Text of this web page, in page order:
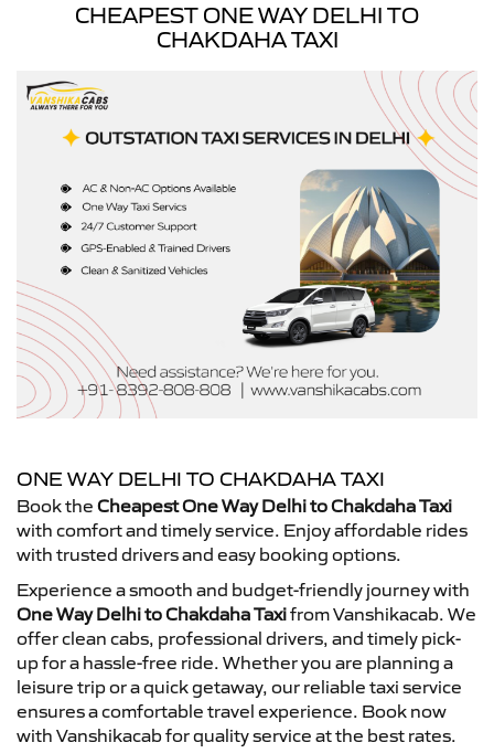
CHEAPEST ONE WAY DELHI TO
CHAKDAHA TAXI
ONE WAY DELHI TO CHAKDAHA TAXI
Book the Cheapest One Way Delhi to Chakdaha Taxi
with comfort and timely service. Enjoy affordable rides
with trusted drivers and easy booking options.
Experience a smooth and budget-friendly journey with
One Way Delhi to Chakdaha Taxifrom Vanshikacab. We
offer clean cabs, professional drivers, and timely pick-
up for a hassle-free ride. Whether you are planning a
leisure trip or a quick getaway, our reliable taxi service
ensures a comfortable travel experience. Book now
with Vanshikacab for quality service at the best rates.